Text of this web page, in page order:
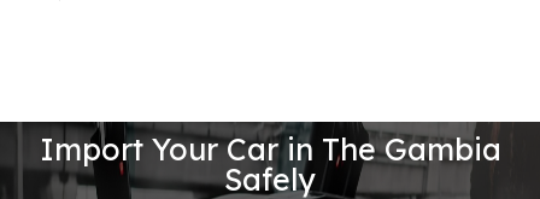
Import Your Car in The Gambia
Safely